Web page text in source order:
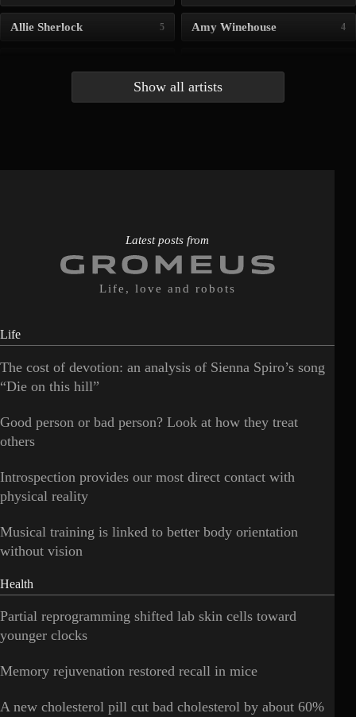
Allie Sherlock 5 Amy Winehouse 4
Show all artists
Latest posts from
Life, love and robots
Life
The cost of devotion: an analysis of Sienna Spiro’s song
“Die on this hill”
Good person or bad person? Look at how they treat
others
Introspection provides our most direct contact with
physical reality
Musical training is linked to better body orientation
without vision
Health
Partial reprogramming shifted lab skin cells toward
younger clocks
Memory rejuvenation restored recall in mice
A new cholesterol pill cut bad cholesterol by about 60%